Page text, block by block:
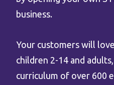
business.
Your customers will
children 2-14 and
curriculum of over 600